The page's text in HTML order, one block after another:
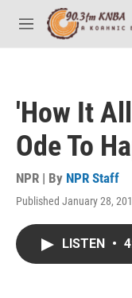
Skip to main content
M
e
'How It
Ode To
NPR | By NPR Staff
Published January 28,
LISTEN •